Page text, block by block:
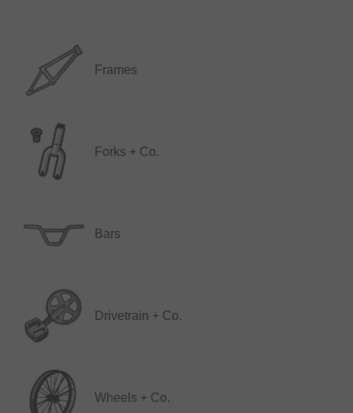
Frames
Forks + Co.
Bars
Drivetrain + Co.
Wheels + Co.